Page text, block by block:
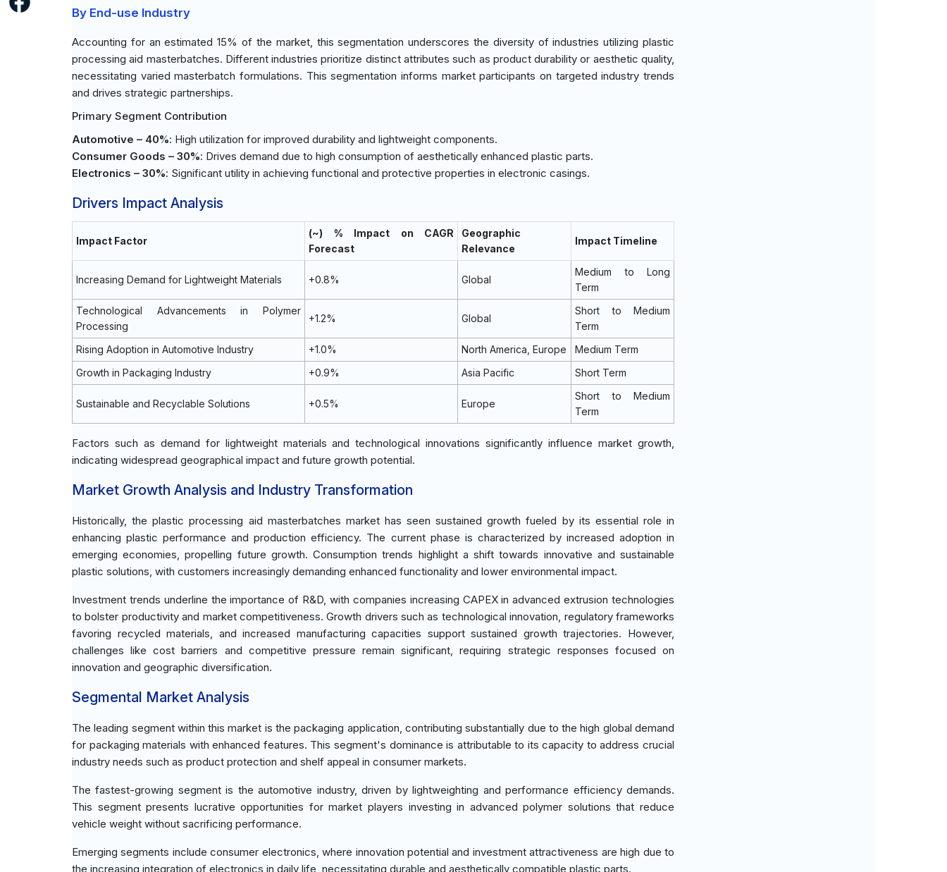
By End-use Industry
Accounting for an estimated 15% of the market, this segmentation underscores the diversity of industries utilizing plastic
processing aid masterbatches. Different industries prioritize distinct attributes such as product durability or aesthetic quality,
necessitating varied masterbatch formulations. This segmentation informs market participants on targeted industry trends
and drives strategic partnerships.
Primary Segment Contribution
Automotive – 40%: High utilization for improved durability and lightweight components.
Consumer Goods – 30%: Drives demand due to high consumption of aesthetically enhanced plastic parts.
Electronics – 30%: Significant utility in achieving functional and protective properties in electronic casings.
Drivers Impact Analysis
Impact Factor
(~) % Impact on CAGR
Forecast
Geographic
Relevance
Impact Timeline
Increasing Demand for Lightweight Materials +0.8% Global
Medium to Long
Term
Technological Advancements in Polymer
Processing
+1.2% Global
Short to Medium
Term
Rising Adoption in Automotive Industry
+1.0% North America, Europe
Medium Term
Growth in Packaging Industry
+0.9% Asia Pacific Short Term
Sustainable and Recyclable Solutions +0.5% Europe
Short to Medium
Term
Factors such as demand for lightweight materials and technological innovations significantly influence market growth,
indicating widespread geographical impact and future growth potential.
Market Growth Analysis and Industry Transformation
Historically, the plastic processing aid masterbatches market has seen sustained growth fueled by its essential role in
enhancing plastic performance and production efficiency. The current phase is characterized by increased adoption in
emerging economies, propelling future growth. Consumption trends highlight a shift towards innovative and sustainable
plastic solutions, with customers increasingly demanding enhanced functionality and lower environmental impact.
Investment trends underline the importance of R&D, with companies increasing CAPEX in advanced extrusion technologies
to bolster productivity and market competitiveness. Growth drivers such as technological innovation, regulatory frameworks
favoring recycled materials, and increased manufacturing capacities support sustained growth trajectories. However,
challenges like cost barriers and competitive pressure remain significant, requiring strategic responses focused on
innovation and geographic diversification.
Segmental Market Analysis
The leading segment within this market is the packaging application, contributing substantially due to the high global demand
for packaging materials with enhanced features. This segment's dominance is attributable to its capacity to address crucial
industry needs such as product protection and shelf appeal in consumer markets.
The fastest-growing segment is the automotive industry, driven by lightweighting and performance efficiency demands.
This segment presents lucrative opportunities for market players investing in advanced polymer solutions that reduce
vehicle weight without sacrificing performance.
Emerging segments include consumer electronics, where innovation potential and investment attractiveness are high due to
the increasing integration of electronics in daily life, necessitating durable and aesthetically compatible plastic parts.